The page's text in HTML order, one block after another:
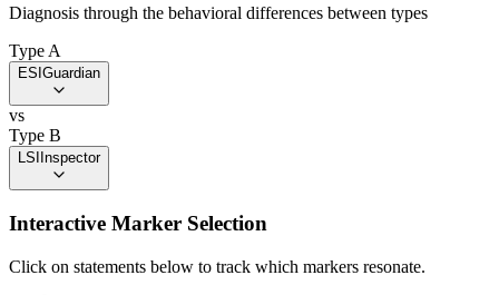
Diagnosis through the behavioral differences between types
Type A
ESI Guardian
vs
Type B
LSI Inspector
Interactive Marker Selection
Click on statements below to track which markers resonate.